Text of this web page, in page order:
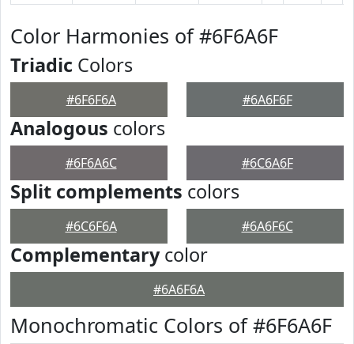
Color Harmonies of #6F6A6F
Triadic Colors
#6F6F6A #6A6F6F
Analogous colors
#6F6A6C #6C6A6F
Split complements colors
#6C6F6A #6A6F6C
Complementarycolor
#6A6F6A
Monochromatic Colors of #6F6A6F